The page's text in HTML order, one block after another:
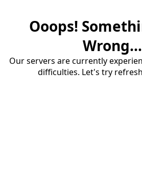
Ooops!
Our servers are currently
difficulties. Let's try